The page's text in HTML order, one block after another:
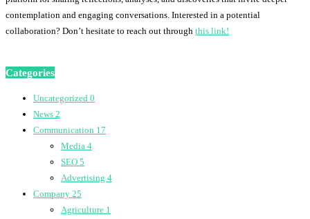
contemplation and engaging conversations. Interested in a potential
collaboration? Don’t hesitate to reach out through this link!
Categories
Uncategorized 0
News 2
Communication 17
Media 4
SEO 5
Advertising 4
Company 25
Agriculture 1